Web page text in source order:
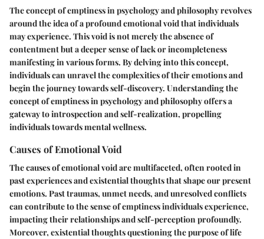
The concept of emptiness in psychology and philosophy revolves
around the idea of a profound emotional void that individuals
may experience. This void is not merely the absence of
contentment but a deeper sense of lack or incompleteness
manifesting in various forms. By delving into this concept,
individuals can unravel the complexities of their emotions and
begin the journey towards self-discovery. Understanding the
concept of emptiness in psychology and philosophy offers a
gateway to introspection and self-realization, propelling
individuals towards mental wellness.
Causes of Emotional Void
The causes of emotional void are multifaceted, often rooted in
past experiences and existential thoughts that shape our present
emotions. Past traumas, unmet needs, and unresolved conflicts
can contribute to the sense of emptiness individuals experience,
impacting their relationships and self-perception profoundly.
Moreover, existential thoughts questioning the purpose of life